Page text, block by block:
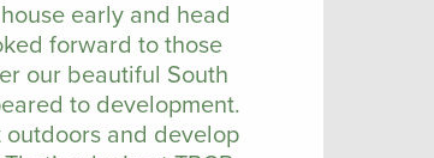
early and head
forward to those
our beautiful South
to development.
and develop